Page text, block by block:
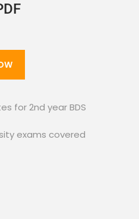
for 2nd year BDS
exams covered